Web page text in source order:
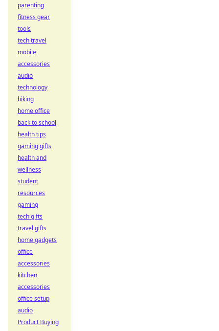
parenting
fitness gear
tools
tech travel
mobile
accessories
audio
technology
biking
home office
back to school
health tips
gaming gifts
health and
wellness
student
resources
gaming
tech gifts
travel gifts
home gadgets
office
accessories
kitchen
accessories
office setup
audio
Product Buying